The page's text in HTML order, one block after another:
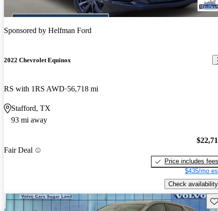
Sponsored by Helfman Ford
2022 Chevrolet Equinox
RS with 1RS AWD 56,718 mi
Stafford, TX
93 mi away
Fair Deal
Price includes fees
$435/mo
Check availability